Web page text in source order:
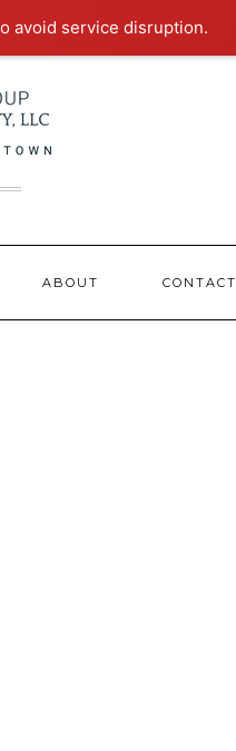
avoid service disruption.
ABOUT CONTACT